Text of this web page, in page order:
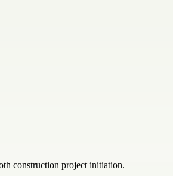
construction project initiation.